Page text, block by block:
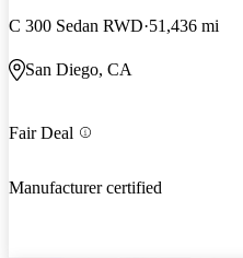
C 300 Sedan RWD 51,436 mi
San Diego, CA
Fair Deal
Manufacturer certified